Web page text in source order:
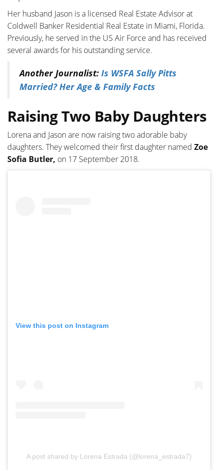
Her husband Jason is a licensed Real Estate Advisor at
Coldwell Banker Residential Real Estate in Miami, Florida.
Previously, he served in the US Air Force and has received
several awards for his outstanding service.
Another Journalist: Is WSFA Sally Pitts
Married? Her Age & Family Facts
Raising Two Baby Daughters
Lorena and Jason are now raising two adorable baby
daughters. They welcomed their first daughter named Zoe
Sofia Butler, on 17 September 2018.
View this post on Instagram
A post shared by Lorena Estrada (@lorena_estrada7)